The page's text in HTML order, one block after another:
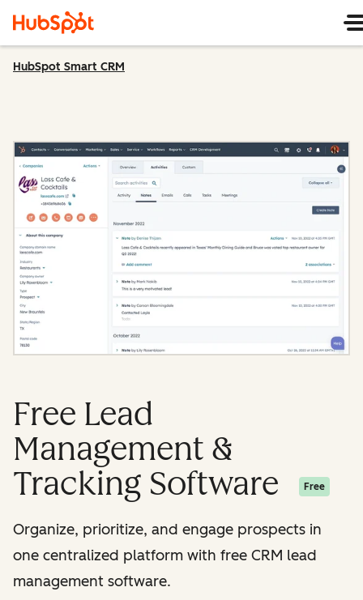
HubSpot Smart CRM
Free Lead
Management &
Tracking Software
Free
Organize, prioritize, and engage prospects in
one centralized platform with free CRM lead
management software.